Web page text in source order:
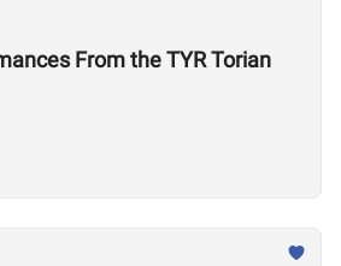
From the TYR Torian